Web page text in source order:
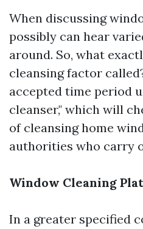
When discussing
possibly can hear
around. So, what
cleansing factor
accepted time period
cleanser," which will
of cleansing home
authorities who carry
Window Cleaning
In a greater specified